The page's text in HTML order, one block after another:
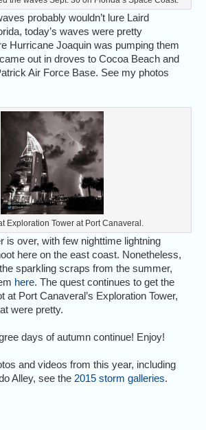
probably wouldn’t lure Laird
today’s waves were pretty
Hurricane Joaquin was pumping them
out in droves to Cocoa Beach and
Air Force Base. See my photos
Exploration Tower at Port Canaveral.
is over, with few nighttime lightning
here on the east coast. Nonetheless,
sparkling scraps from the summer,
here. The quest continues to get the
at Port Canaveral’s Exploration Tower,
were pretty.
days of autumn continue! Enjoy!
and videos from this year, including
Alley, see the 2015 storm galleries.